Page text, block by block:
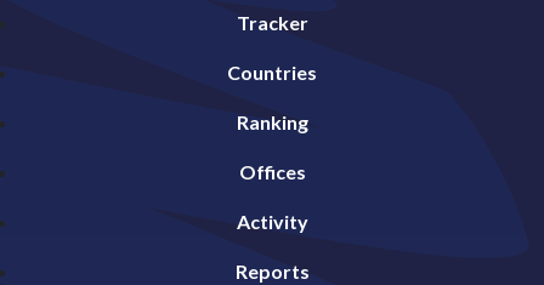
Tracker
Countries
Ranking
Offices
Activity
Reports